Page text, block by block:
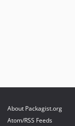
About Packagist.org
Atom/RSS Feeds